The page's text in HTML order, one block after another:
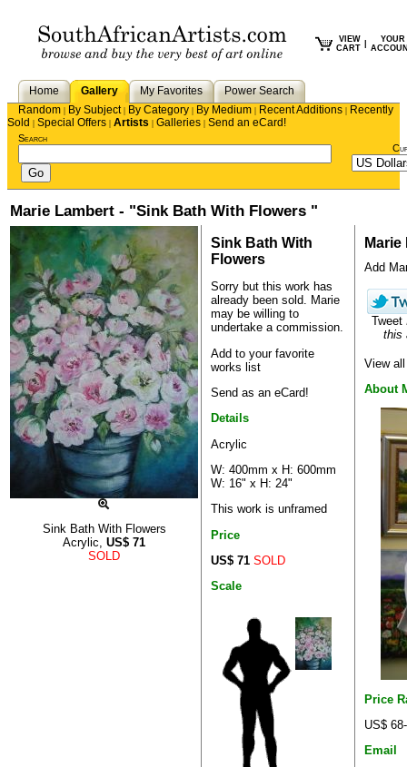
VIEW
CART
YOUR
Home Gallery My Favorites
Power Search
Random | By Subject| By Category | By Medium | Recent Additions | Recently
Sold | Special Offers | Artists | Galleries | Send an eCard!
Search
Marie Lambert - "Sink Bath With Flowers "
Sink Bath With Flowers
Acrylic, US$ 71
SOLD
Sink Bath With
Flowers
Sorry but this work has
already been sold. Marie
may be willing to
undertake a commission.
Add to your favorite
works list
Send as an eCard!
Details
Acrylic
W: 400mm x H: 600mm
W: 16" x H: 24"
This work is unframed
Price
US$ 71 SOLD
Scale
Add
Tweet
this
View
About
Price
US$
Email